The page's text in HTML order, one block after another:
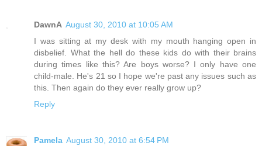
DawnA August 30, 2010 at 10:05 AM
I was sitting at my desk with my mouth hanging open in
disbelief. What the hell do these kids do with their brains
during times like this? Are boys worse? I only have one
child-male. He's 21 so I hope we're past any issues such as
this. Then again do they ever really grow up?
Reply
Pamela August 30, 2010 at 6:54 PM